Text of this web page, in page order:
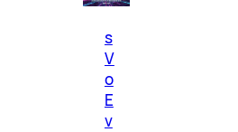
s
V
o
E
v